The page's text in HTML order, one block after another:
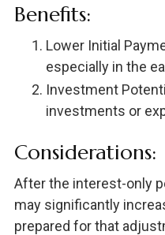
Benefits:
Lower Initial
especially in the
Investment
investments or
Considerations:
After the interest-only
may significantly
prepared for that